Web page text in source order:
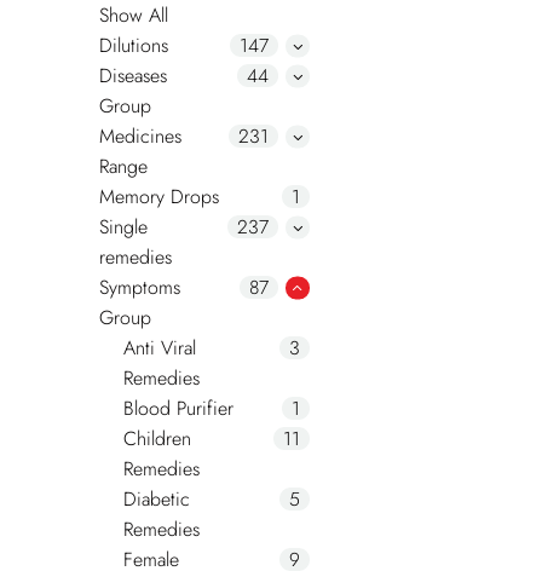
Show All
Dilutions
147
Diseases
Group
44
Medicines
Range
231
Memory Drops
1
Single
remedies
237
Symptoms
Group
87
Anti Viral
Remedies
3
Blood Purifier
1
Children
Remedies
11
Diabetic
Remedies
5
Female
9